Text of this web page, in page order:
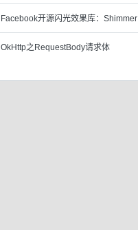
Facebook开源闪光效果库：Shimmer
OkHttp之RequestBody请求体